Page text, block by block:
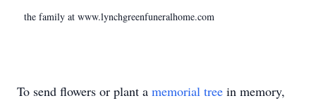
the family at www.lynchgreenfuneralhome.com
To send flowers or plant a memorial tree in memory,